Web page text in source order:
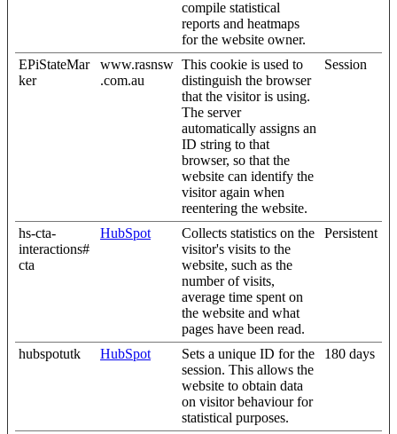
compile statistical
reports and heatmaps
for the website owner.
EPiStateMar
ker
www.rasnsw
.com.au
This cookie is used to
distinguish the browser
that the visitor is using.
The server
automatically assigns an
ID string to that
browser, so that the
website can identify the
visitor again when
reentering the website.
Session
hs-cta-
interactions#
cta
HubSpot
Collects statistics on the
visitor's visits to the
website, such as the
number of visits,
average time spent on
the website and what
pages have been read.
Persistent
hubspotutk HubSpot
Sets a unique ID for the
session. This allows the
website to obtain data
on visitor behaviour for
statistical purposes.
180 days